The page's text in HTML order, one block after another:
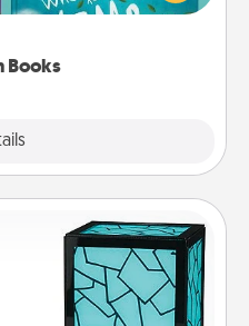
Books
you read together is all
Lamp